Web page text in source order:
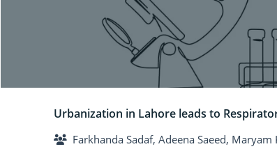
Urbanization in Lahore leads to
Farkhanda Sadaf, Adeena Saeed, Maryam